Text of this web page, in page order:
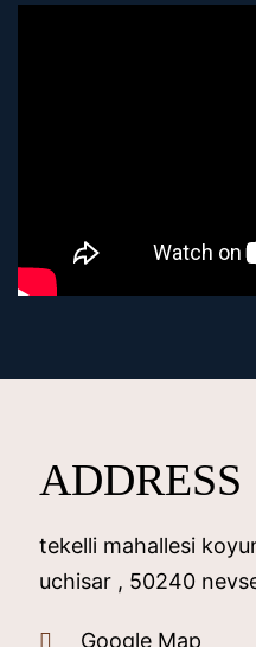
ADDRESS
tekelli mahallesi
uchisar , 50240
Google Map